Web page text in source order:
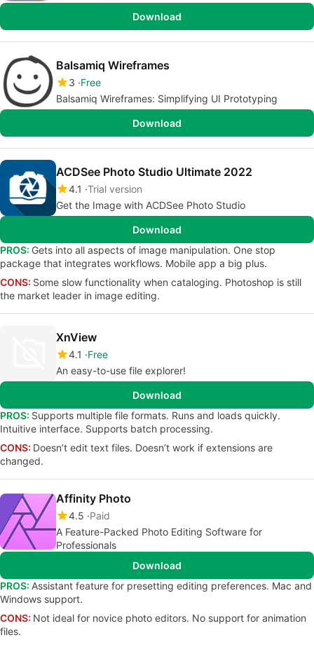
Download
Balsamiq Wireframes
3 Free
Balsamiq Wireframes: Simplifying UI Prototyping
Download
ACDSee Photo Studio Ultimate 2022
4.1 Trial version
Get the Image with ACDSee Photo Studio
Download
PROS: Gets into all aspects of image manipulation. One stop
package that integrates workflows. Mobile app a big plus.
CONS: Some slow functionality when cataloging. Photoshop is still
the market leader in image editing.
XnView
4.1
Free
An easy-to-use file explorer!
Download
PROS: Supports multiple file formats. Runs and loads quickly.
Intuitive interface. Supports batch processing.
CONS: Doesn’t edit text files. Doesn’t work if extensions are
changed.
Affinity Photo
4.5 Paid
A Feature-Packed Photo Editing Software for
Professionals
Download
PROS: Assistant feature for presetting editing preferences. Mac and
Windows support.
CONS: Not ideal for novice photo editors. No support for animation
files.